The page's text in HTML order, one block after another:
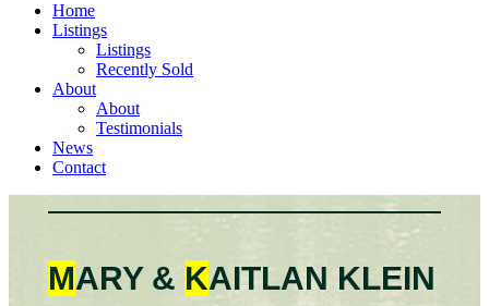
Home
Listings
Listings
Recently Sold
About
About
Testimonials
News
Contact
MARY & KAITLAN KLEIN